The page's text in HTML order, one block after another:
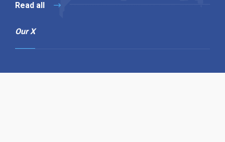
Read all
Our X